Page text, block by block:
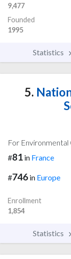
9,477
Founded
1995
Statistics
5.
For
#81 in France
#746 in Europe
Enrollment
1,854
Statistics